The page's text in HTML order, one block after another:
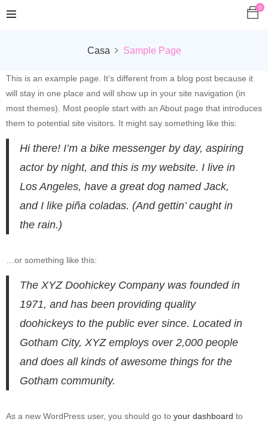
0
Casa Sample Page
This is an example page. It’s different from a blog post because it
will stay in one place and will show up in your site navigation (in
most themes). Most people start with an About page that introduces
them to potential site visitors. It might say something like this:
Hi there! I’m a bike messenger by day, aspiring
actor by night, and this is my website. I live in
Los Angeles, have a great dog named Jack,
and I like piña coladas. (And gettin’ caught in
the rain.)
…or something like this:
The XYZ Doohickey Company was founded in
1971, and has been providing quality
doohickeys to the public ever since. Located in
Gotham City, XYZ employs over 2,000 people
and does all kinds of awesome things for the
Gotham community.
As a new WordPress user, you should go to your dashboard to